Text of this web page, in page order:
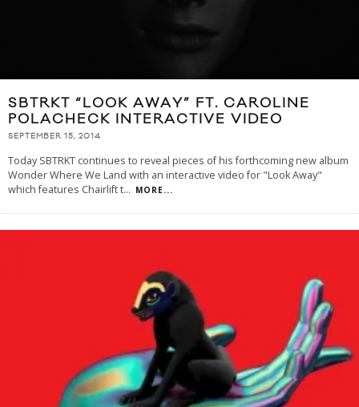
SBTRKT “LOOK AWAY” FT. CAROLINE
POLACHECK INTERACTIVE VIDEO
SEPTEMBER 15, 2014
Today SBTRKT continues to reveal pieces of his forthcoming new album
Wonder Where We Land with an interactive video for "Look Away"
which features Chairlift t... MORE...